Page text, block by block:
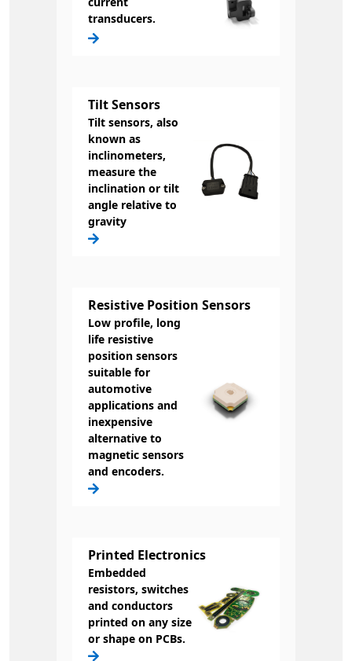
transducers.
Tilt Sensors
Tilt sensors, also
known as
inclinometers,
measure the
inclination or tilt
angle relative to
gravity
Resistive Position Sensors
Low profile, long
life resistive
position sensors
suitable for
automotive
applications and
inexpensive
alternative to
magnetic sensors
and encoders.
Printed Electronics
Embedded
resistors, switches
and conductors
printed on any size
or shape on PCBs.